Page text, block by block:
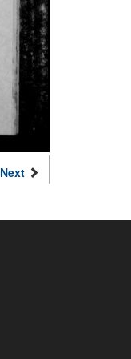
Next